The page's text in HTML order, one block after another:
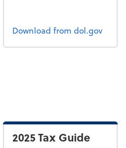
DownloadForm 2
from dol.gov
2025 Tax Guide